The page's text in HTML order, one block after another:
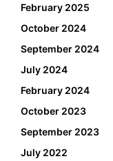
February 2025
October 2024
September 2024
July 2024
February 2024
October 2023
September 2023
July 2022